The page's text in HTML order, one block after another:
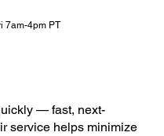
7am-4pm PT
— fast, next-
service helps minimize